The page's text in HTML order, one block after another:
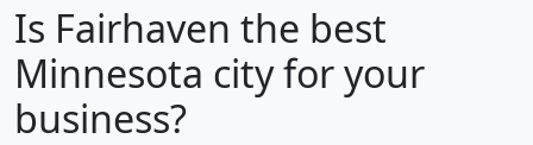
Is Fairhaven the best
Minnesota city for your
business?